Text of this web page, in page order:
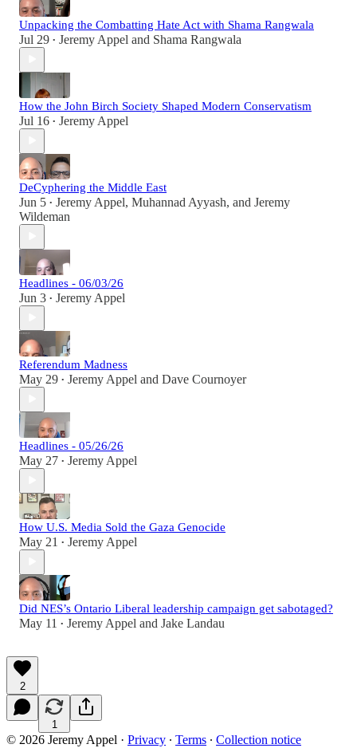
Unpacking the Combatting Hate Act with Shama Rangwala
Jul 29 • Jeremy Appel and Shama Rangwala
How the John Birch Society Shaped Modern Conservatism
Jul 16 • Jeremy Appel
DeCyphering the Middle East
Jun 5 • Jeremy Appel, Muhannad Ayyash, and Jeremy
Wildeman
Headlines - 06/03/26
Jun 3 • Jeremy Appel
Referendum Madness
May 29 • Jeremy Appel and Dave Cournoyer
Headlines - 05/26/26
May 27 • Jeremy Appel
How U.S. Media Sold the Gaza Genocide
May 21 • Jeremy Appel
Did NES’s Ontario Liberal leadership campaign get sabotaged?
May 11 • Jeremy Appel and Jake Landau
2
1
© 2026 Jeremy Appel · Privacy ∙ Terms ∙ Collection notice